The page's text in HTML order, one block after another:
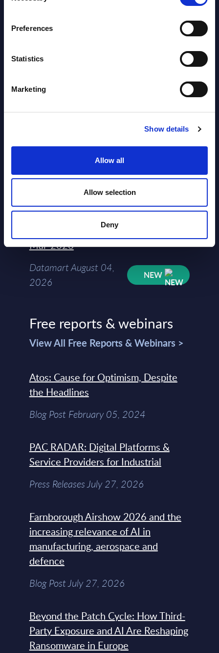
Preferences
Statistics
Marketing
Show details
Allow all
Allow selection
Deny
Countries
Datamart August 04,
segments) and Vertical Sectors -
Vendor Rankings - Worldwide by
Countries
August 04,
HOT NEW
Kyndryl - Figures - Austria - FY 31-
Mar-2026
Datamart August 04,
2026
NEW
Free reports & webinars
View All Free Reports & Webinars >
Atos: Cause for Optimism, Despite
the Headlines
Blog Post February 05, 2024
PAC RADAR: Digital Platforms &
Service Providers for Industrial
Press Releases July 27, 2026
Farnborough Airshow 2026 and the
increasing relevance of AI in
manufacturing, aerospace and
defence
Blog Post July 27, 2026
Beyond the Patch Cycle: How Third-
Party Exposure and AI Are Reshaping
Ransomware in Europe